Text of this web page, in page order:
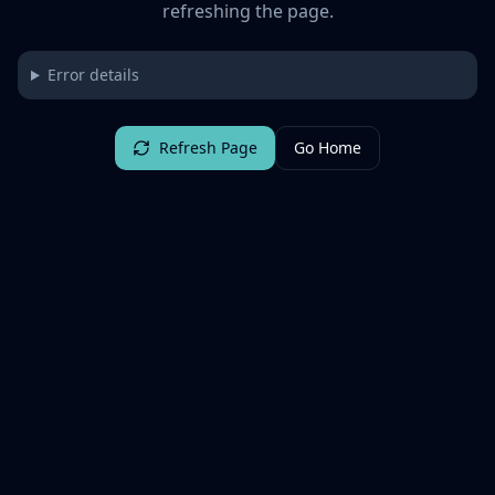
refreshing the page.
Error details
Refresh Page Go Home